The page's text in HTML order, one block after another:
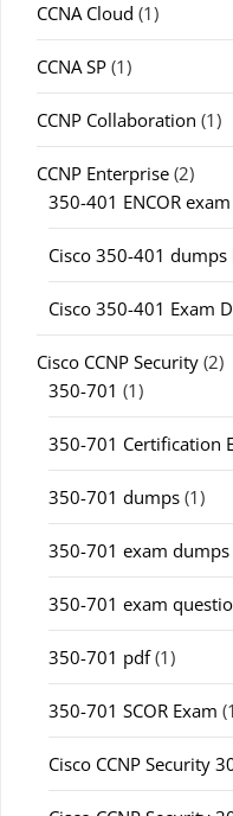
CCNA Cloud (1)
CCNA SP (1)
CCNP Collaboration (1)
CCNP Enterprise (2)
350-401 ENCOR exam
Cisco 350-401 dumps
Cisco 350-401 Exam
Cisco CCNP Security (2)
350-701 (1)
350-701 Certification
350-701 dumps (1)
350-701 exam dumps
350-701 exam
350-701 pdf(1)
350-701 SCOR Exam
Cisco CCNP Security